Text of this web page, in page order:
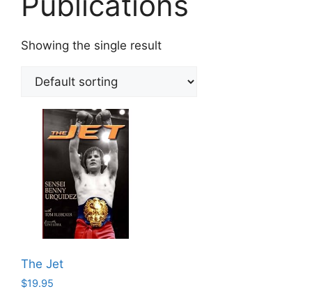
Showing the single result
The Jet
$19.95